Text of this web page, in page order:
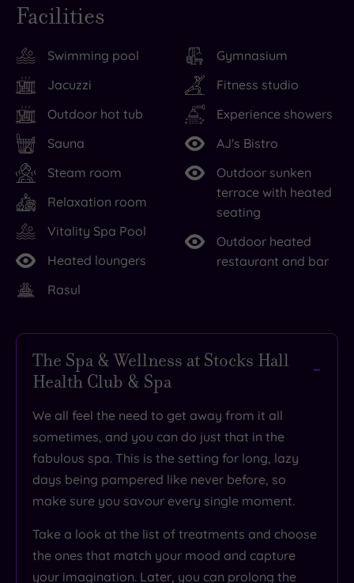
Facilities
Swimming pool
Jacuzzi
Outdoor hot tub
Sauna
Steam room
Relaxation room
Vitality Spa Pool
Heated loungers
Rasul
Gymnasium
Fitness studio
Experience showers
AJ's Bistro
Outdoor sunken
terrace with heated
seating
Outdoor heated
restaurant and bar
The Spa & Wellness at Stocks Hall
Health Club & Spa
We all feel the need to get away from it all
sometimes, and you can do just that in the
fabulous spa. This is the setting for long, lazy
days being pampered like never before , so
make sure you savour every single moment.
Take a look at the list of treatments and choose
the ones that match your mood and capture
your imagination. Later, you can prolong the